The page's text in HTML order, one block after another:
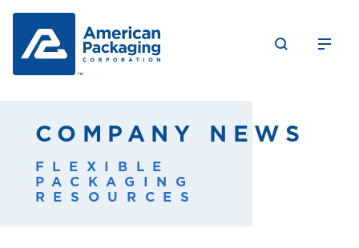
COMPANY NEWS
FLEXIBLE
PACKAGING
RESOURCES